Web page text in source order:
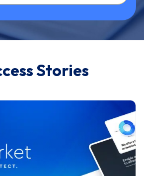
Stories